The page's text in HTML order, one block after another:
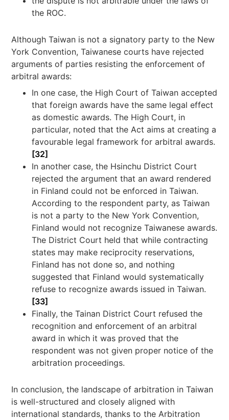
the ROC.
Although Taiwan is not a signatory party to the New
York Convention, Taiwanese courts have rejected
arguments of parties resisting the enforcement of
arbitral awards:
In one case, the High Court of Taiwan accepted
that foreign awards have the same legal effect
as domestic awards. The High Court, in
particular, noted that the Act aims at creating a
favourable legal framework for arbitral awards.
[32]
In another case, the Hsinchu District Court
rejected the argument that an award rendered
in Finland could not be enforced in Taiwan.
According to the respondent party, as Taiwan
is not a party to the New York Convention,
Finland would not recognize Taiwanese awards.
The District Court held that while contracting
states may make reciprocity reservations,
Finland has not done so, and nothing
suggested that Finland would systematically
refuse to recognize awards issued in Taiwan.
[33]
Finally, the Tainan District Court refused the
recognition and enforcement of an arbitral
award in which it was proved that the
respondent was not given proper notice of the
arbitration proceedings.
In conclusion, the landscape of arbitration in Taiwan
is well-structured and closely aligned with
international standards, thanks to the Arbitration